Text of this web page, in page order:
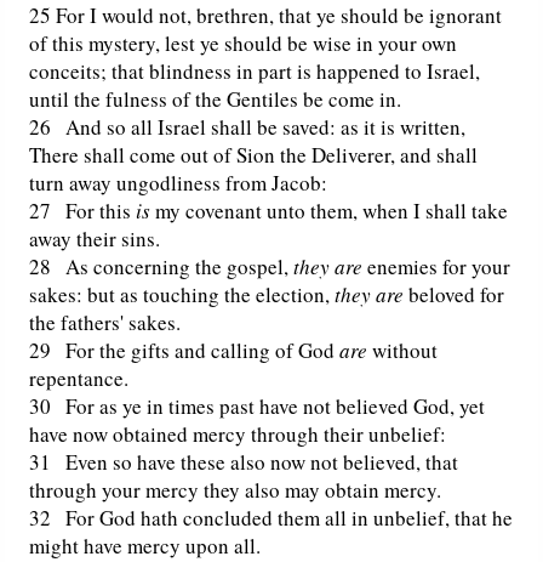
Audio
PowerPoints
Friday News
O Timothy
More..
25 For I would not, brethren, that ye should be ignorant
of this mystery, lest ye should be wise in your own
conceits; that blindness in part is happened to Israel,
until the fulness of the Gentiles be come in.
26 And so all Israel shall be saved: as it is written,
There shall come out of Sion the Deliverer, and shall
turn away ungodliness from Jacob:
27 For thisismy covenant unto them, when I shall take
away their sins.
28 As concerning the gospel,they are enemies for your
sakes: but as touching the election,they are beloved for
the fathers' sakes.
29 For the gifts and calling of Godare without
repentance.
30 For as ye in times past have not believed God, yet
have now obtained mercy through their unbelief:
31 Even so have these also now not believed, that
through your mercy they also may obtain mercy.
32 For God hath concluded them all in unbelief, that he
might have mercy upon all.